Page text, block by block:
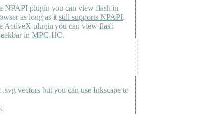
NPAPI plugin you can view flash in
as long as it still supports NPAPI.
ActiveX plugin you can view flash
in MPC-HC.
vectors but you can use Inkscape to